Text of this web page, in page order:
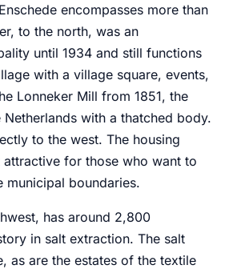
encompasses more than
to the north, was an
until 1934 and still functions
with a village square, events,
Lonneker Mill from 1851, the
with a thatched body.
to the west. The housing
for those who want to
municipal boundaries.
has around 2,800
in salt extraction. The salt
as are the estates of the textile